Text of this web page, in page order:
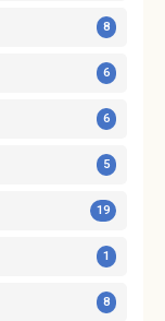
8
6
6
5
19
1
8